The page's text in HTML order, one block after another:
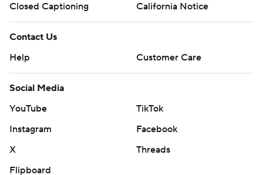
Closed Captioning
California Notice
Contact Us
Help
Customer Care
Social Media
YouTube
TikTok
Instagram
Facebook
X
Threads
Flipboard